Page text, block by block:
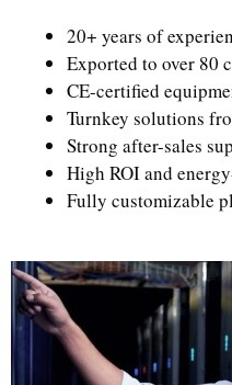
20+ years of
Exported to over 80
CE-certified
Turnkey solutions
Strong after-sales
High ROI and
Fully customizable